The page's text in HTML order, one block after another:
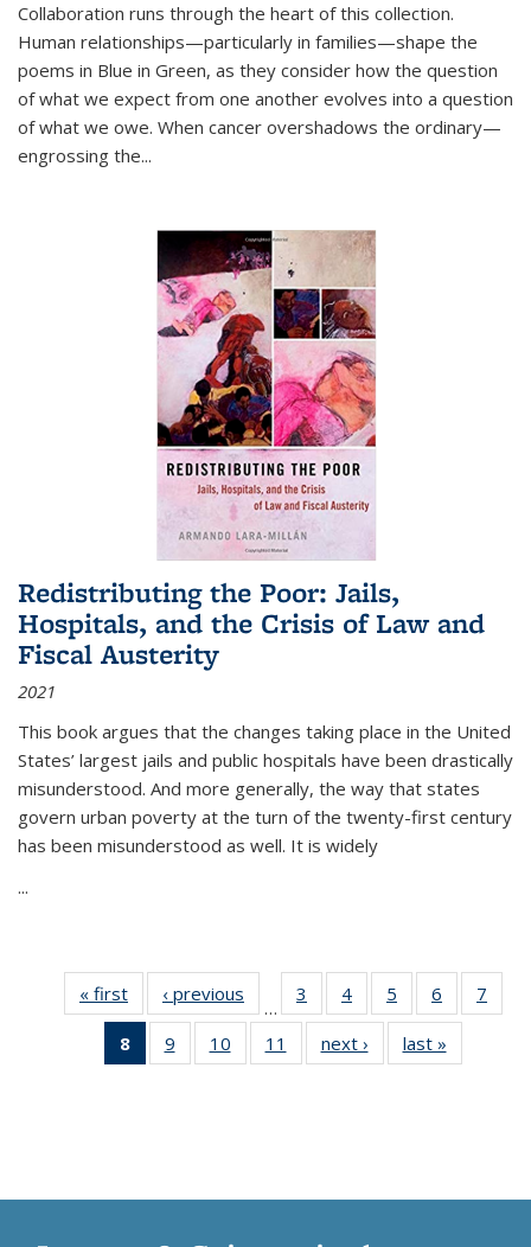
Collaboration runs through the heart of this collection.
Human relationships—particularly in families—shape the
poems in Blue in Green, as they consider how the question
of what we expect from one another evolves into a question
of what we owe. When cancer overshadows the ordinary—
engrossing the...
Redistributing the Poor: Jails,
Hospitals, and the Crisis of Law and
Fiscal Austerity
2021
This book argues that the changes taking place in the United
States’ largest jails and public hospitals have been drastically
misunderstood. And more generally, the way that states
govern urban poverty at the turn of the twenty-first century
has been misunderstood as well. It is widely
...
« first
Thumbnail
list:
Publications
‹ previous
Thumbnail
list:
Publications
…
3
of 11
Thumbnail
list:
Publications
4
of 11
Thumbnail
list:
Publications
5
of 11
Thumbnail
list:
Publications
6
of 11
Thumbnail
7
8
of 11
Thumbnail
9
of 11
Thumbnail
10
of 11
Thumbnail
11
of 11
Thumbnail
next ›
Thumbnail
list:
last »